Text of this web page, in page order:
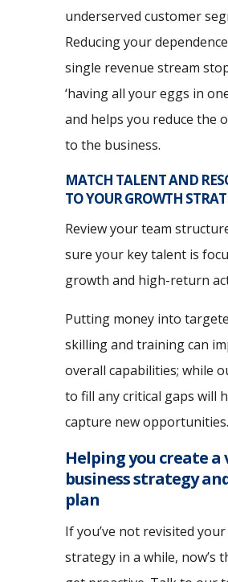
underserved customer
Reducing your
single revenue stream
‘having all your eggs in
and helps you reduce the
to the business.
MATCH TALENT AND
TO YOUR GROWTH
Review your team
sure your key talent is
growth and high-return
Putting money into
skilling and training can
overall capabilities; while
to fill any critical gaps will
capture new opportunities.
Helping you create a
business strategy
plan
If you’ve not revisited
strategy in a while, now’s